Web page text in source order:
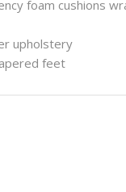
foam cushions
upholstery
feet